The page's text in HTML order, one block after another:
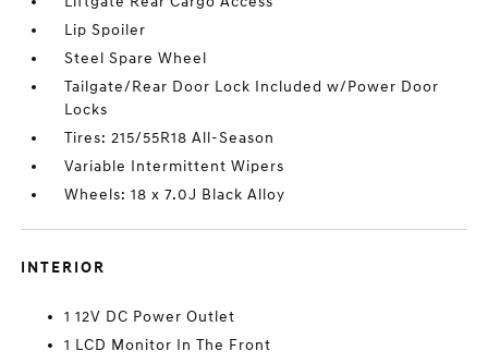
Lip Spoiler
Steel Spare Wheel
Tailgate/Rear Door Lock Included w/Power Door
Locks
Tires: 215/55R18 All-Season
Variable Intermittent Wipers
Wheels: 18 x 7.0J Black Alloy
INTERIOR
1 12V DC Power Outlet
1 LCD Monitor In The Front